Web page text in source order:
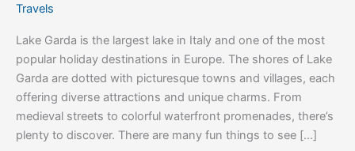
Travels
Lake Garda is the largest lake in Italy and one of the most
popular holiday destinations in Europe. The shores of Lake
Garda are dotted with picturesque towns and villages, each
offering diverse attractions and unique charms. From
medieval streets to colorful waterfront promenades, there’s
plenty to discover. There are many fun things to see […]